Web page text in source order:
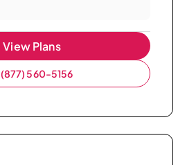
View Plans
(877) 560-5156